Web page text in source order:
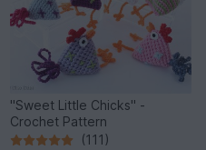
"Sweet Little Chicks" -
Crochet Pattern
(111)